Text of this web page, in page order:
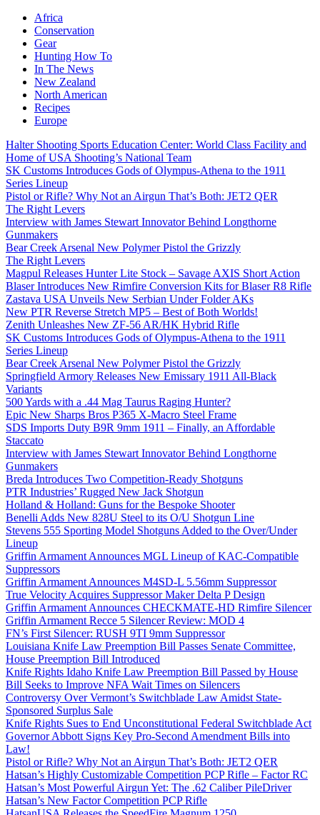
Africa
Conservation
Gear
Hunting How To
In The News
New Zealand
North American
Recipes
Europe
Halter Shooting Sports Education Center: World Class Facility and
Home of USA Shooting’s National Team
SK Customs Introduces Gods of Olympus-Athena to the 1911
Series Lineup
Pistol or Rifle? Why Not an Airgun That’s Both: JET2 QER
The Right Levers
Interview with James Stewart Innovator Behind Longthorne
Gunmakers
Bear Creek Arsenal New Polymer Pistol the Grizzly
The Right Levers
Magpul Releases Hunter Lite Stock – Savage AXIS Short Action
Blaser Introduces New Rimfire Conversion Kits for Blaser R8 Rifle
Zastava USA Unveils New Serbian Under Folder AKs
New PTR Reverse Stretch MP5 – Best of Both Worlds!
Zenith Unleashes New ZF-56 AR/HK Hybrid Rifle
SK Customs Introduces Gods of Olympus-Athena to the 1911
Series Lineup
Bear Creek Arsenal New Polymer Pistol the Grizzly
Springfield Armory Releases New Emissary 1911 All-Black
Variants
500 Yards with a .44 Mag Taurus Raging Hunter?
Epic New Sharps Bros P365 X-Macro Steel Frame
SDS Imports Duty B9R 9mm 1911 – Finally, an Affordable
Staccato
Interview with James Stewart Innovator Behind Longthorne
Gunmakers
Breda Introduces Two Competition-Ready Shotguns
PTR Industries’ Rugged New Jack Shotgun
Holland & Holland: Guns for the Bespoke Shooter
Benelli Adds New 828U Steel to its O/U Shotgun Line
Stevens 555 Sporting Model Shotguns Added to the Over/Under
Lineup
Griffin Armament Announces MGL Lineup of KAC-Compatible
Suppressors
Griffin Armament Announces M4SD-L 5.56mm Suppressor
True Velocity Acquires Suppressor Maker Delta P Design
Griffin Armament Announces CHECKMATE-HD Rimfire Silencer
Griffin Armament Recce 5 Silencer Review: MOD 4
FN’s First Silencer: RUSH 9TI 9mm Suppressor
Louisiana Knife Law Preemption Bill Passes Senate Committee,
House Preemption Bill Introduced
Knife Rights Idaho Knife Law Preemption Bill Passed by House
Bill Seeks to Improve NFA Wait Times on Silencers
Controversy Over Vermont’s Switchblade Law Amidst State-
Sponsored Surplus Sale
Knife Rights Sues to End Unconstitutional Federal Switchblade Act
Governor Abbott Signs Key Pro-Second Amendment Bills into
Law!
Pistol or Rifle? Why Not an Airgun That’s Both: JET2 QER
Hatsan’s Highly Customizable Competition PCP Rifle – Factor RC
Hatsan’s Most Powerful Airgun Yet: The .62 Caliber PileDriver
Hatsan’s New Factor Competition PCP Rifle